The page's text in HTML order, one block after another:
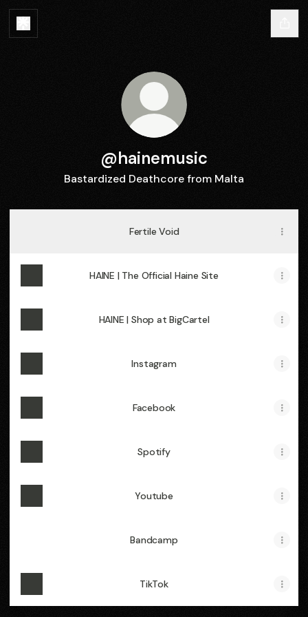
@hainemusic
Bastardized Deathcore from Malta
Fertile Void
HAINE | The Official Haine Site
HAINE | Shop at BigCartel
Instagram
Facebook
Spotify
Youtube
Bandcamp
TikTok